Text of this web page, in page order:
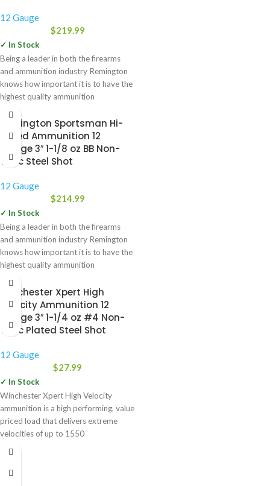
12 Gauge
$219.99
✓ In Stock
Being a leader in both the firearms
and ammunition industry Remington
knows how important it is to have the
highest quality ammunition
Remington Sportsman Hi-
Speed Ammunition 12
Gauge 3″ 1-1/8 oz BB Non-
Toxic Steel Shot
12 Gauge
$214.99
✓ In Stock
Being a leader in both the firearms
and ammunition industry Remington
knows how important it is to have the
highest quality ammunition
Winchester Xpert High
Velocity Ammunition 12
Gauge 3″ 1-1/4 oz #4 Non-
Toxic Plated Steel Shot
12 Gauge
$27.99
✓ In Stock
Winchester Xpert High Velocity
ammunition is a high performing, value
priced load that delivers extreme
velocities of up to 1550